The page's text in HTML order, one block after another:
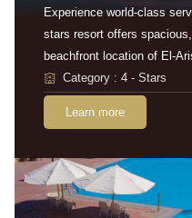
Experience world-class
stars resort offers
beachfront location of El-
Category : 4 - Stars
Learn more